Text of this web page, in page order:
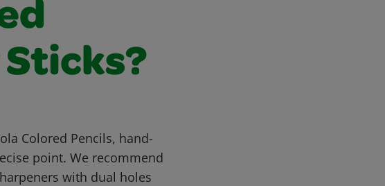
Colored Pencils, hand-
point. We recommend
with dual holes